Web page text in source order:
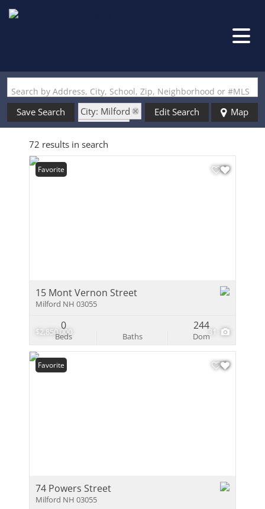
Search by Address, City, School, Zip, Neighborhood or #MLS
Save Search
City: Milford
State: NH
Edit Search Map
72 results in search
$2,850,000 31
Favorite
15 Mont Vernon Street
Milford NH 03055
Beds
0
Baths Dom
244
Favorite
74 Powers Street
Milford NH 03055